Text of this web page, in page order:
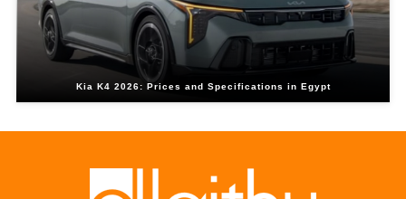
Kia K4 2026: Prices and Specifications in Egypt